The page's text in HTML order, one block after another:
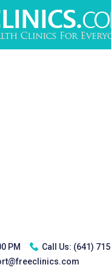
PM Call Us: (641)